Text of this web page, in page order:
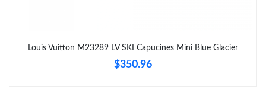
Louis Vuitton M23289 LV SKI Capucines Mini Blue Glacier
$350.96